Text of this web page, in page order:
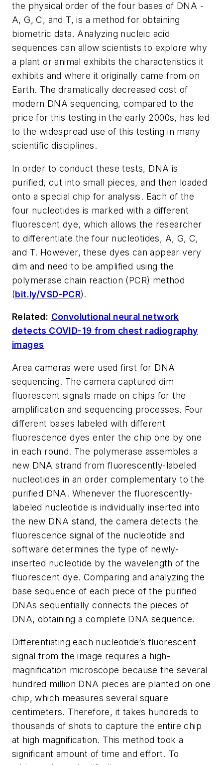
the physical order of the four bases of DNA -
A, G, C, and T, is a method for obtaining
biometric data. Analyzing nucleic acid
sequences can allow scientists to explore why
a plant or animal exhibits the characteristics it
exhibits and where it originally came from on
Earth. The dramatically decreased cost of
modern DNA sequencing, compared to the
price for this testing in the early 2000s, has led
to the widespread use of this testing in many
scientific disciplines.
In order to conduct these tests, DNA is
purified, cut into small pieces, and then loaded
onto a special chip for analysis. Each of the
four nucleotides is marked with a different
fluorescent dye, which allows the researcher
to differentiate the four nucleotides, A, G, C,
and T. However, these dyes can appear very
dim and need to be amplified using the
polymerase chain reaction (PCR) method
(bit.ly/VSD-PCR).
Related: Convolutional neural network
detects COVID-19 from chest radiography
images
Area cameras were used first for DNA
sequencing. The camera captured dim
fluorescent signals made on chips for the
amplification and sequencing processes. Four
different bases labeled with different
fluorescence dyes enter the chip one by one
in each round. The polymerase assembles a
new DNA strand from fluorescently-labeled
nucleotides in an order complementary to the
purified DNA. Whenever the fluorescently-
labeled nucleotide is individually inserted into
the new DNA stand, the camera detects the
fluorescence signal of the nucleotide and
software determines the type of newly-
inserted nucleotide by the wavelength of the
fluorescent dye. Comparing and analyzing the
base sequence of each piece of the purified
DNAs sequentially connects the pieces of
DNA, obtaining a complete DNA sequence.
Differentiating each nucleotide’s fluorescent
signal from the image requires a high-
magnification microscope because the several
hundred million DNA pieces are planted on one
chip, which measures several square
centimeters. Therefore, it takes hundreds to
thousands of shots to capture the entire chip
at high magnification. This method took a
significant amount of time and effort. To